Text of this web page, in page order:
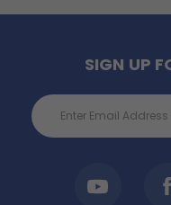
SIGN UP
Email
Address